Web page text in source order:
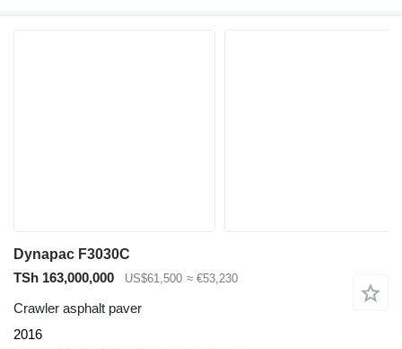
Dynapac F3030C
TSh 163,000,000
US$61,500 ≈ €53,230
Crawler asphalt paver
2016